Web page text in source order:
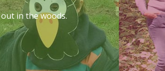
in the woods.